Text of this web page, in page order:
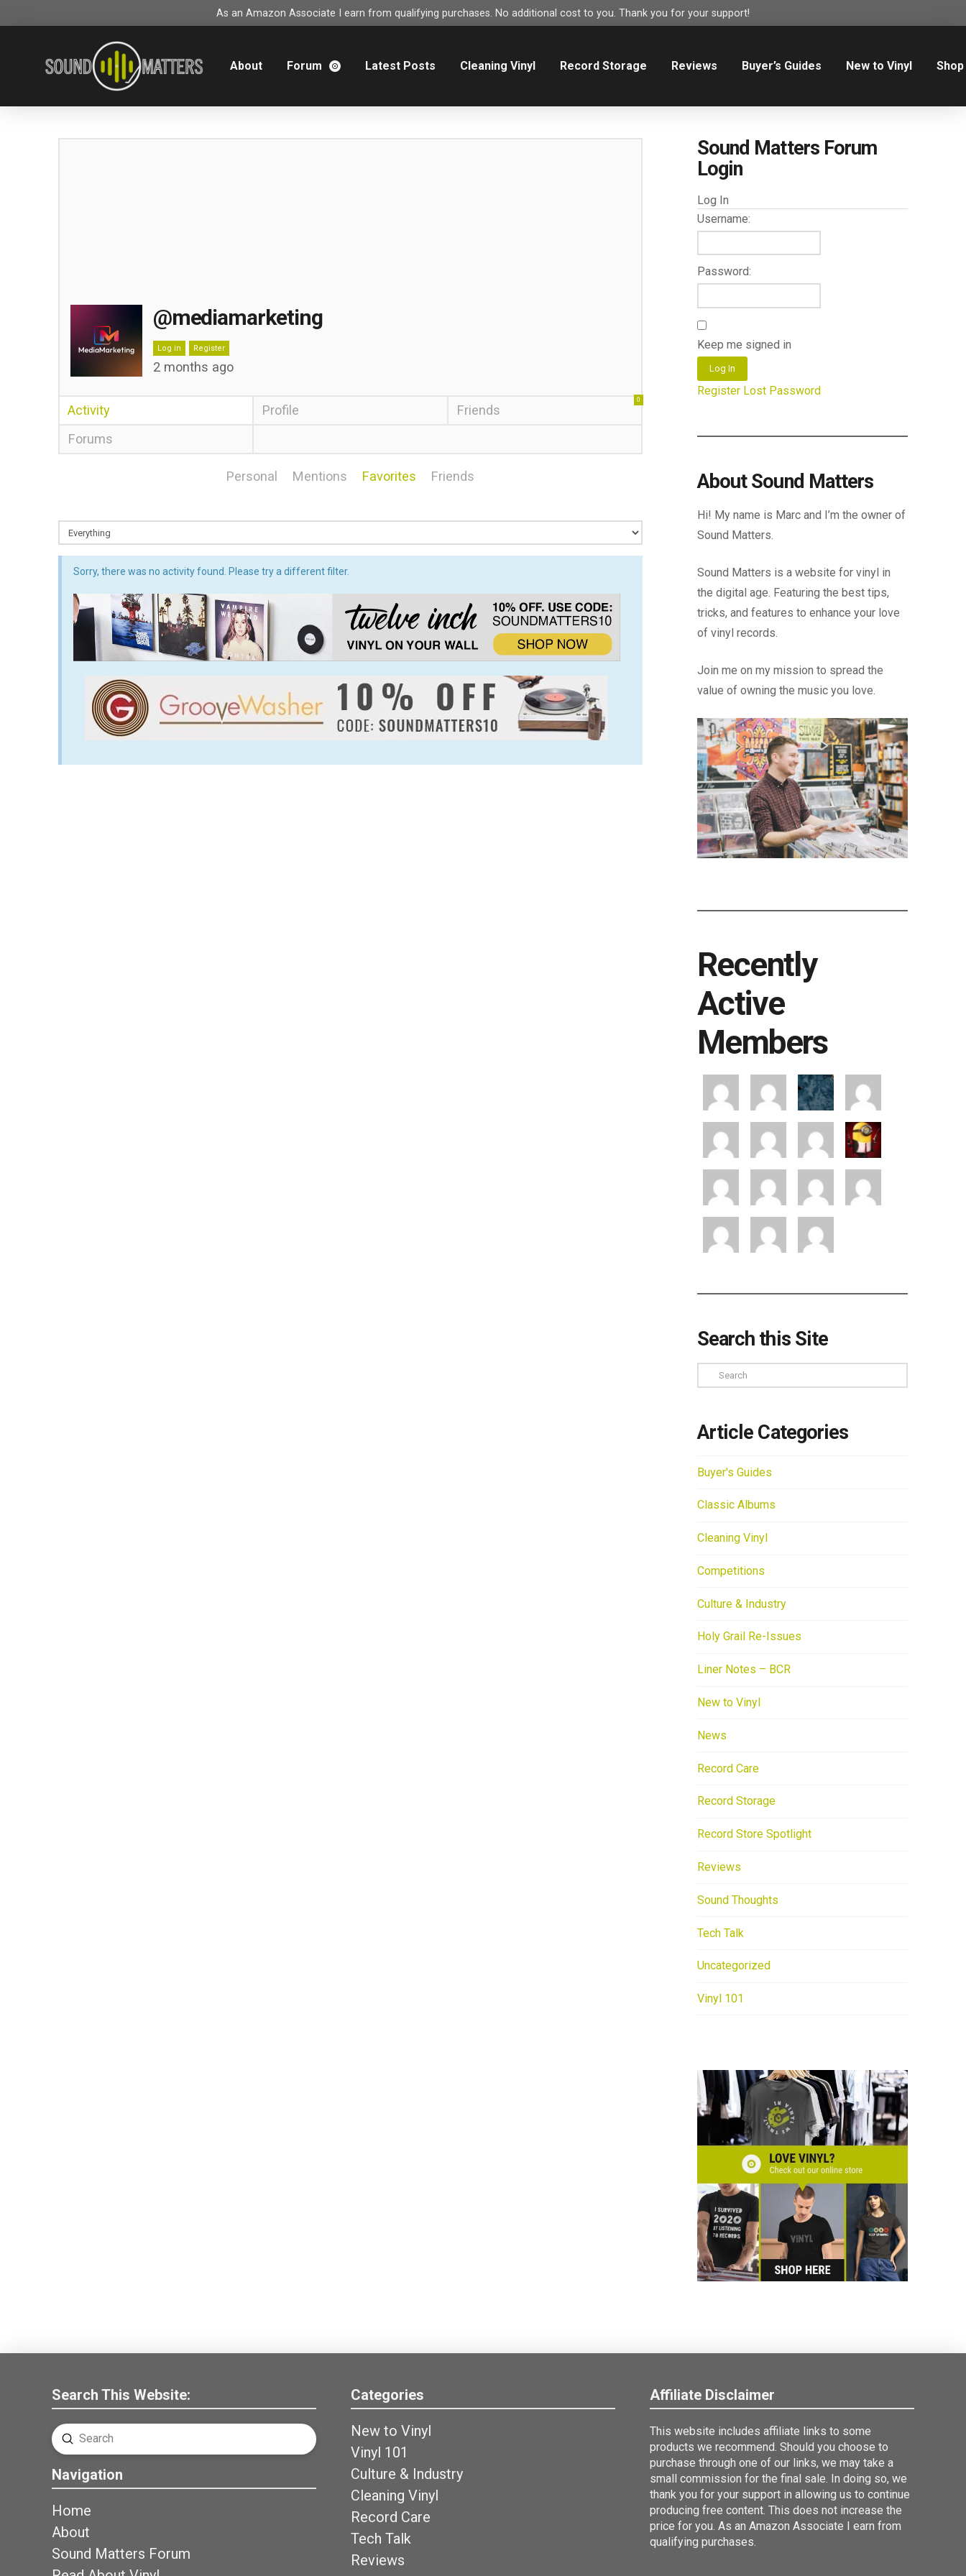
As an Amazon Associate I earn from qualifying purchases. No additional cost to you. Thank you for your support!
About Forum Latest Posts Cleaning Vinyl Record Storage Reviews Buyer’s Guides New to Vinyl Shop
@mediamarketing
Log in Register
2 months ago
Activity Profile Friends
0
Forums
Personal Mentions Favorites Friends
Sorry, there was no activity found. Please try a different filter.
Sound Matters Forum
Login
Log In
Username:
Password:
Keep me signed in
Log In
Register Lost Password
About Sound Matters
Hi! My name is Marc and I’m the owner of
Sound Matters.
Sound Matters is a website for vinyl in
the digital age. Featuring the best tips,
tricks, and features to enhance your love
of vinyl records.
Join me on my mission to spread the
value of owning the music you love.
Recently
Active
Members
Search this Site
Search
Article Categories
Buyer's Guides
Classic Albums
Cleaning Vinyl
Competitions
Culture & Industry
Holy Grail Re-Issues
Liner Notes – BCR
New to Vinyl
News
Record Care
Record Storage
Record Store Spotlight
Reviews
Sound Thoughts
Tech Talk
Uncategorized
Vinyl 101
Search This Website:
Search
Submit
Navigation
Home
About
Sound Matters Forum
Categories
New to Vinyl
Vinyl 101
Culture & Industry
Cleaning Vinyl
Record Care
Tech Talk
Reviews
Affiliate Disclaimer
This website includes affiliate links to some
products we recommend. Should you choose to
purchase through one of our links, we may take a
small commission for the final sale. In doing so, we
thank you for your support in allowing us to continue
producing free content. This does not increase the
price for you. As an Amazon Associate I earn from
qualifying purchases.